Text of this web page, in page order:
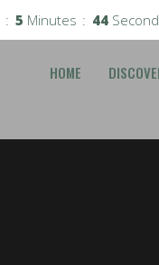
5 Minutes 43
HOME